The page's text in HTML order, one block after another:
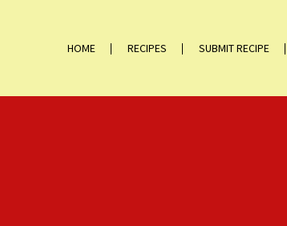
HOME RECIPES SUBMIT RECIPE